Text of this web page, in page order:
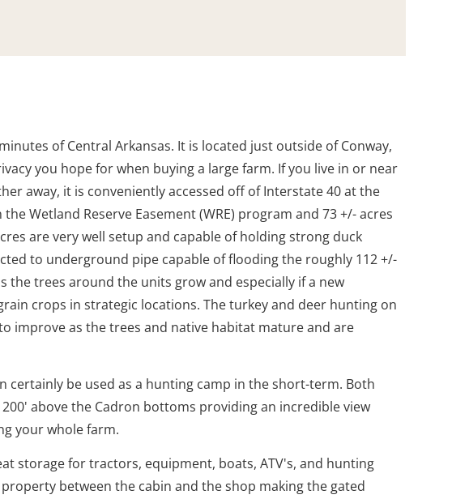
of Central Arkansas. It is located just outside of Conway,
you hope for when buying a large farm. If you live in or near
away, it is conveniently accessed off of Interstate 40 at the
Wetland Reserve Easement (WRE) program and 73 +/- acres
are very well setup and capable of holding strong duck
to underground pipe capable of flooding the roughly 112 +/-
trees around the units grow and especially if a new
crops in strategic locations. The turkey and deer hunting on
improve as the trees and native habitat mature and are
be used as a hunting camp in the short-term. Both
above the Cadron bottoms providing an incredible view
your whole farm.
storage for tractors, equipment, boats, ATV's, and hunting
between the cabin and the shop making the gated